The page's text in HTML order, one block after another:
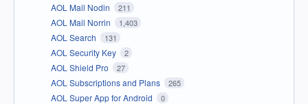
AOL Mail Nodin 211
AOL Mail Norrin 1,403
AOL Search 131
AOL Security Key 2
AOL Shield Pro 27
AOL Subscriptions and Plans 265
AOL Super App for Android 0